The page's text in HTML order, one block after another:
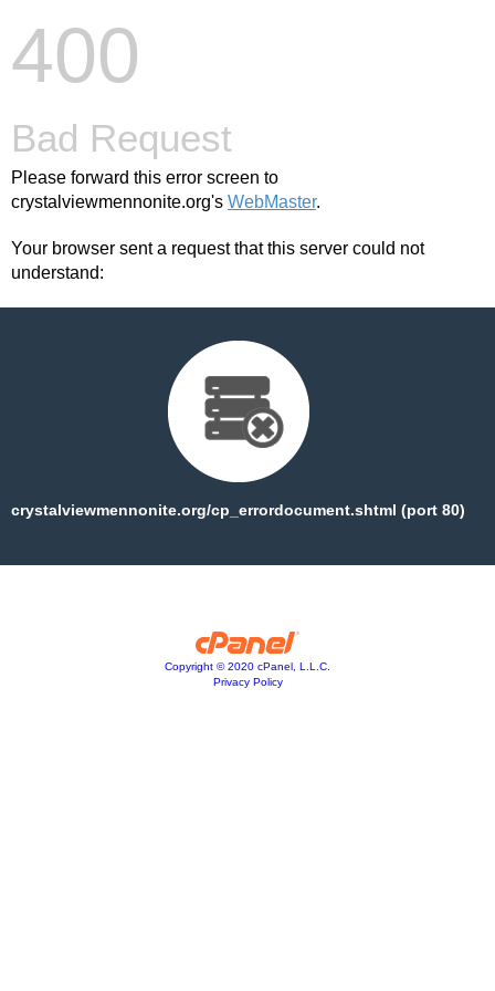
400
Bad Request
Please forward this error screen to
crystalviewmennonite.org's WebMaster.
Your browser sent a request that this server could not
understand:
crystalviewmennonite.org/cp_errordocument.shtml (port 80)
Copyright © 2020 cPanel, L.L.C.
Privacy Policy